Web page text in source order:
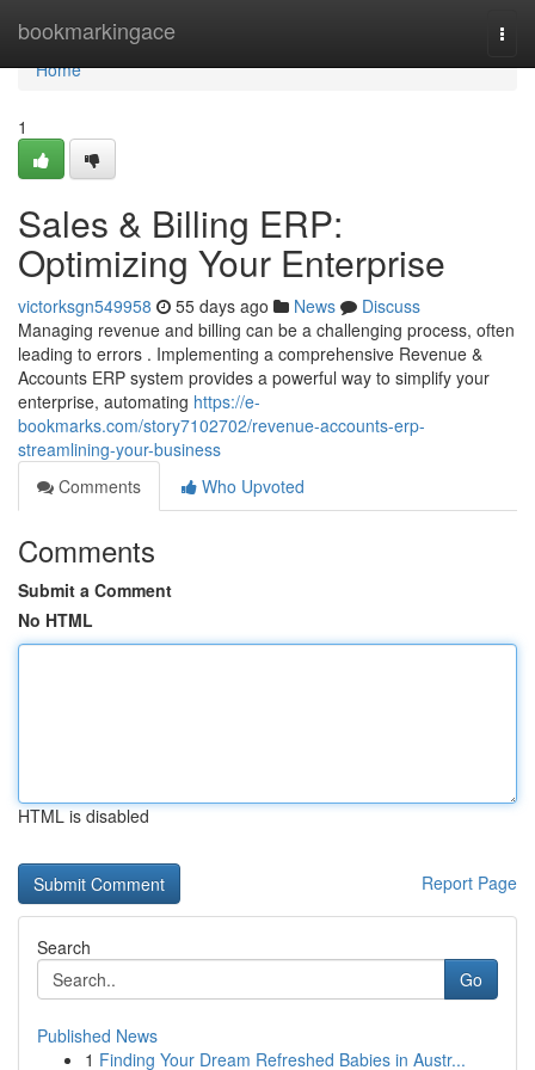
bookmarkingace
Home
Home
1
Sales & Billing ERP:
Optimizing Your Enterprise
victorksgn549958 55 days ago News
Discuss
Managing revenue and billing can be a challenging process, often
leading to errors . Implementing a comprehensive Revenue &
Accounts ERP system provides a powerful way to simplify your
enterprise, automating https://e-
bookmarks.com/story7102702/revenue-accounts-erp-
streamlining-your-business
Comments
Who Upvoted
Comments
Submit a Comment
No HTML
HTML is disabled
Report Page
Search
Go
Published News
1 Finding Your Dream Refreshed Babies in Austr...